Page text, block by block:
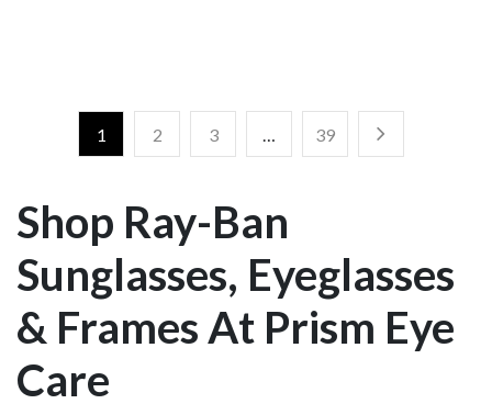
1 2 3 … 39
Shop Ray-Ban
Sunglasses, Eyeglasses
& Frames At Prism Eye
Care